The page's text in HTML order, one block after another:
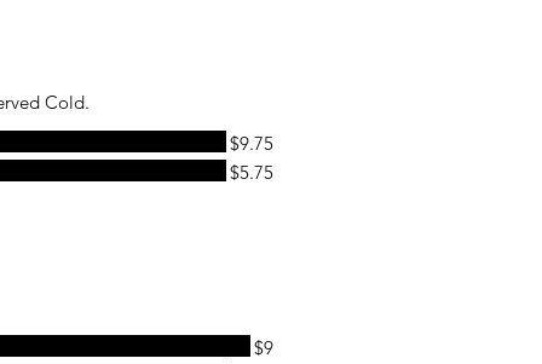
Cold.
$9.75
$5.75
$9